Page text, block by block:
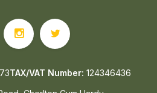
TAX/VAT Number: 124346436